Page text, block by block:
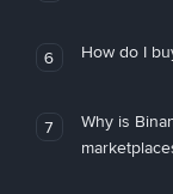
6 How do I
7
Why is